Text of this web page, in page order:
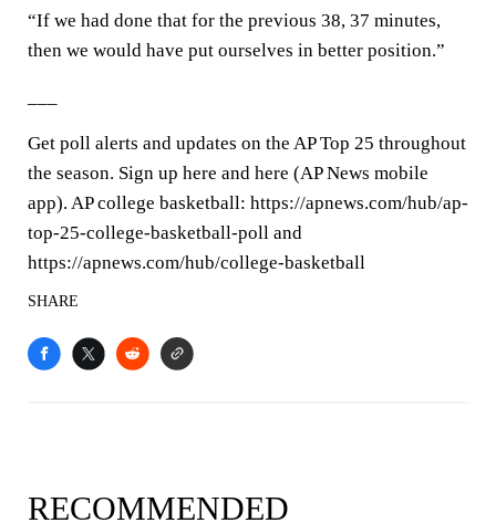
“If we had done that for the previous 38, 37 minutes,
then we would have put ourselves in better position.”
Get poll alerts and updates on the AP Top 25 throughout
the season. Sign up here and here (AP News mobile
app). AP college basketball: https://apnews.com/hub/ap-
top-25-college-basketball-poll and
https://apnews.com/hub/college-basketball
SHARE
RECOMMENDED